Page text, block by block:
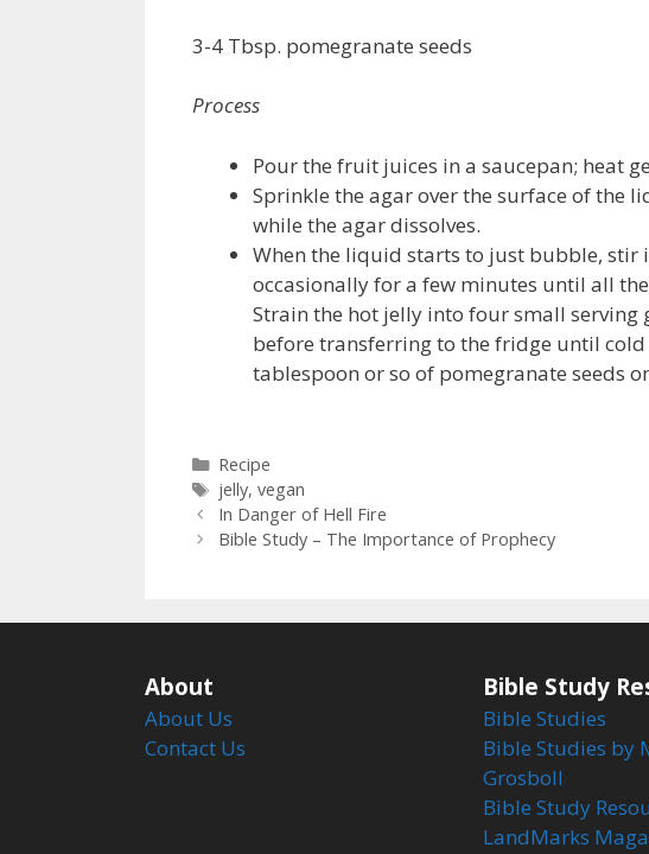
3-4 Tbsp. pomegranate seeds
Process
Pour the fruit juices in a saucepan; heat
Sprinkle the agar over the surface of the
while the agar dissolves.
When the liquid starts to just bubble, stir
occasionally for a few minutes until all
Strain the hot jelly into four small serving
before transferring to the fridge until cold
tablespoon or so of pomegranate seeds
Categories
Recipe
Tags
jelly, vegan
In Danger of Hell Fire
Bible Study – The Importance of Prophecy
About
About Us
Contact Us
Bible Study
Bible Studies
Bible Studies by
Grosboll
Bible Study
LandMarks